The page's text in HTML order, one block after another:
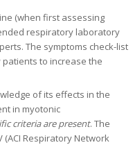
(when first assessing
respiratory laboratory
The symptoms check-list
to increase the
of its effects in the
in myotonic
criteria are present. The
Respiratory Network